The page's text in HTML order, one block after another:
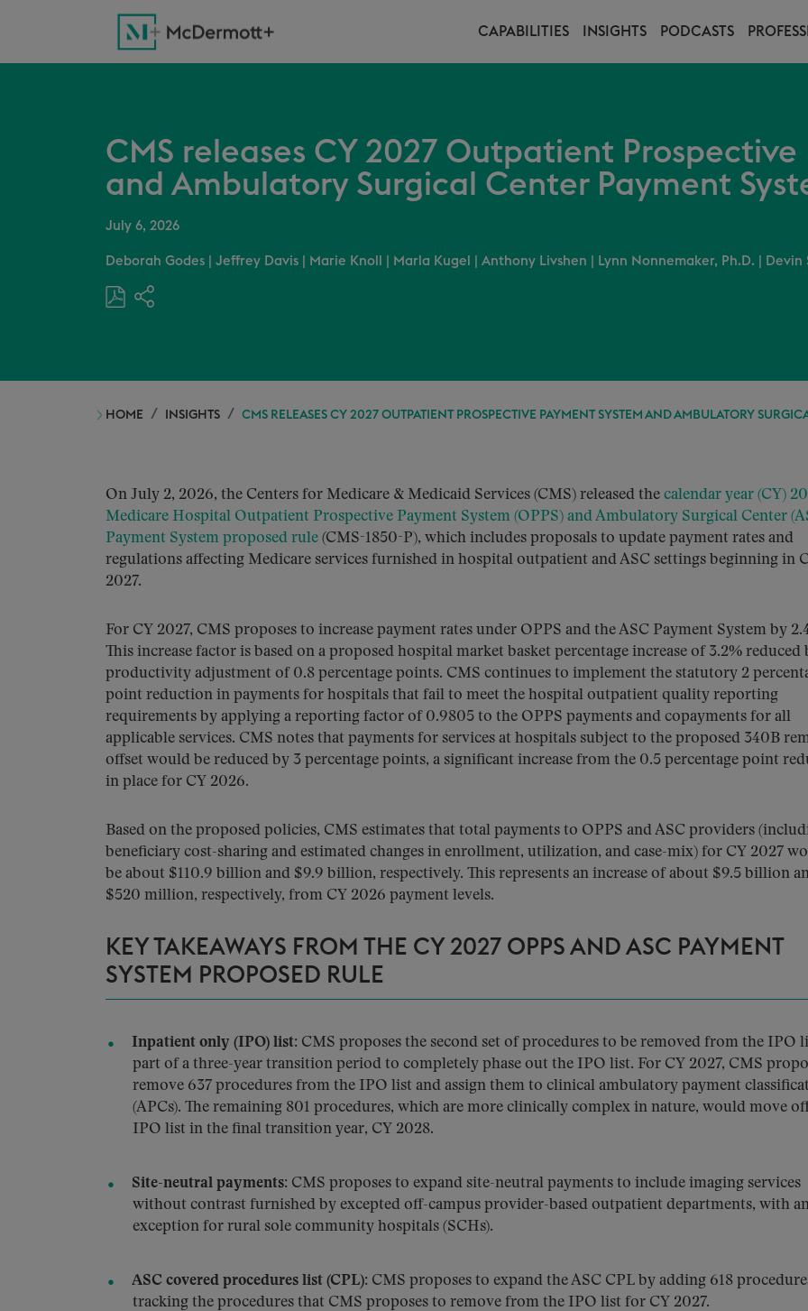
CAPABILITIES INSIGHTS PODCASTS
CMS releases CY 2027 Outpatient Prospective
and Ambulatory Surgical Center Payment
July 6, 2026
Deborah Godes Jeffrey Davis Marie Knoll Marla Kugel Anthony Livshen Lynn Nonnemaker, Ph.D. Devin
HOME INSIGHTS CMS RELEASES CY 2027 OUTPATIENT PROSPECTIVE PAYMENT SYSTEM AND AMBULATORY
On July 2, 2026, the Centers for Medicare & Medicaid Services (CMS) released the calendar year (CY)
Medicare Hospital Outpatient Prospective Payment System (OPPS) and Ambulatory Surgical Center
Payment System proposed rule (CMS-1850-P), which includes proposals to update payment rates and
regulations affecting Medicare services furnished in hospital outpatient and ASC settings beginning in
2027.
For CY 2027, CMS proposes to increase payment rates under OPPS and the ASC Payment System by
This increase factor is based on a proposed hospital market basket percentage increase of 3.2% reduced
productivity adjustment of 0.8 percentage points. CMS continues to implement the statutory 2
point reduction in payments for hospitals that fail to meet the hospital outpatient quality reporting
requirements by applying a reporting factor of 0.9805 to the OPPS payments and copayments for all
applicable services. CMS notes that payments for services at hospitals subject to the proposed 340B
offset would be reduced by 3 percentage points, a significant increase from the 0.5 percentage point
in place for CY 2026.
Based on the proposed policies, CMS estimates that total payments to OPPS and ASC providers
beneficiary cost-sharing and estimated changes in enrollment, utilization, and case-mix) for CY 2027
be about $110.9 billion and $9.9 billion, respectively. This represents an increase of about $9.5 billion
$520 million, respectively, from CY 2026 payment levels.
KEY TAKEAWAYS FROM THE CY 2027 OPPS AND ASC PAYMENT
SYSTEM PROPOSED RULE
Inpatient only (IPO) list: CMS proposes the second set of procedures to be removed from the IPO
part of a three-year transition period to completely phase out the IPO list. For CY 2027, CMS
remove 637 procedures from the IPO list and assign them to clinical ambulatory payment
(APCs). The remaining 801 procedures, which are more clinically complex in nature, would move
IPO list in the final transition year, CY 2028.
Site-neutral payments: CMS proposes to expand site-neutral payments to include imaging services
without contrast furnished by excepted off-campus provider-based outpatient departments, with
exception for rural sole community hospitals (SCHs).
ASC covered procedures list (CPL): CMS proposes to expand the ASC CPL by adding 618
tracking the procedures that CMS proposes to remove from the IPO list for CY 2027.